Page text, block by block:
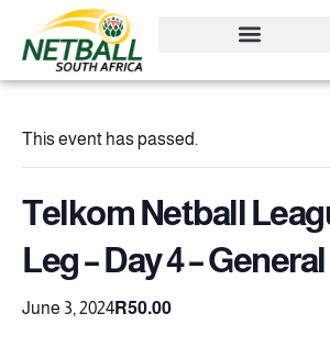
This event has passed.
Telkom Netball
Leg – Day 4 –
June 3, 2024R50.00